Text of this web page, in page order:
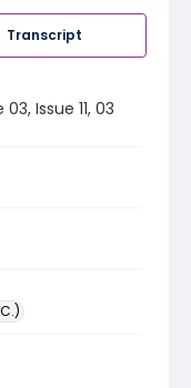
Transcript
Issue 11, 03